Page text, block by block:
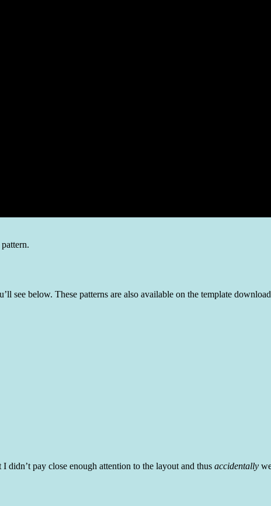
see below. These patterns are also available on the template
pay close enough attention to the layout and thus accidentally